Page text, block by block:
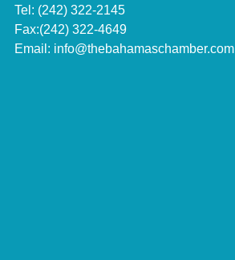
Tel: (242) 322-2145
Fax:(242) 322-4649
Email: info@thebahamaschamber.com